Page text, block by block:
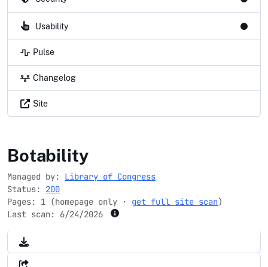
Usability
Pulse
Changelog
Site
blackhistorymonth.gov
Botability
Managed by: Library of Congress
Status: 200
Pages: 1 (homepage only · get full site scan)
Last scan: 6/24/2026